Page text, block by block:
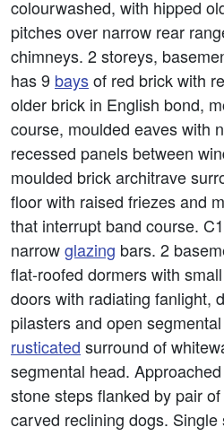
colourwashed, with hipped
pitches over narrow rear
chimneys. 2 storeys,
has 9 baysof red brick with
older brick in English bond,
course, moulded eaves with
recessed panels between
moulded brick architrave
floor with raised friezes and
that interrupt band course.
narrowglazing bars. 2
flat-roofed dormers with
doors with radiating fanlight,
pilasters and open
rusticated surround of
segmental head.
stone steps flanked by pair
carved reclining dogs.